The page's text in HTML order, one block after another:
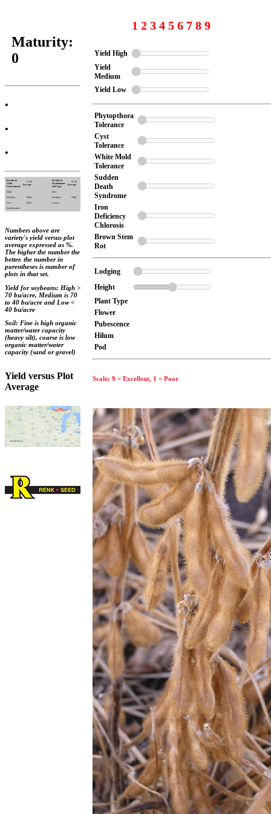
Maturity:
0
•
•
•
Results in
Yield
Environment
% of
Average
Results in
Predominant
Soil Type
% of
Average
High:
Fine:
Medium:
96(9) Medium:
93(8)
Low:
86(1)
Coarse:
Non-Rotated:
Numbers above are
variety's yield versus plot
average expressed as %.
The higher the number the
better. the number in
parentheses is number of
plots in that set.
Yield for soybeans: High >
70 bu/acre, Medium is 70
to 40 bu/acre and Low <
40 bu/acre
Soil: Fine is high organic
matter/water capacity
(heavy silt), coarse is low
organic matter/water
capacity (sand or gravel)
Yield versus Plot
Average
1 2 3 4 5 6 7 8 9
Yield High
Yield
Medium
Yield Low
Phytopthora
Tolerance
Cyst
Tolerance
White Mold
Tolerance
Sudden
Death
Syndrome
Iron
Deficiency
Chlorosis
Brown Stem
Rot
Lodging
Height
Plant Type
Flower
Pubescence
Hilum
Pod
Scale: 9 = Excellent, 1 = Poor